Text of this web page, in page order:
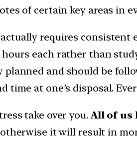
of certain key areas in
requires consistent
each rather than
planned and should be
time at one’s disposal.
take over you.All of us
it will result in